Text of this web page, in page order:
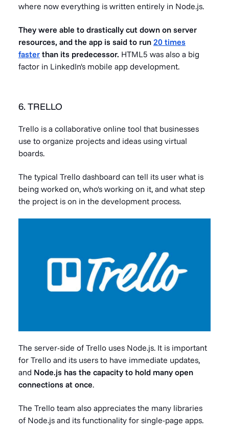
where now everything is written entirely in Node.js.
They were able to drastically cut down on server
resources, and the app is said to run 20 times
faster than its predecessor. HTML5 was also a big
factor in LinkedIn's mobile app development.
6. TRELLO
Trello is a collaborative online tool that businesses
use to organize projects and ideas using virtual
boards.
The typical Trello dashboard can tell its user what is
being worked on, who's working on it, and what step
the project is on in the development process.
The server-side of Trello uses Node.js. It is important
for Trello and its users to have immediate updates,
and Node.js has the capacity to hold many open
connections at once.
The Trello team also appreciates the many libraries
of Node.js and its functionality for single-page apps.